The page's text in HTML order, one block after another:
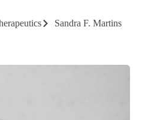
Sandra F. Martins